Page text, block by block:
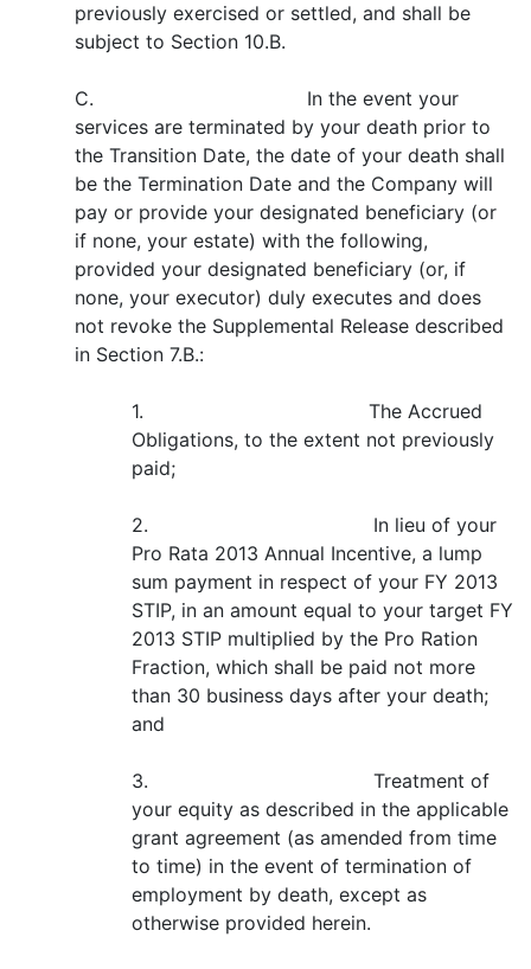
previously exercised or settled, and shall be
subject to Section 10.B.
C. In the event your
services are terminated by your death prior to
the Transition Date, the date of your death shall
be the Termination Date and the Company will
pay or provide your designated beneficiary (or
if none, your estate) with the following,
provided your designated beneficiary (or, if
none, your executor) duly executes and does
not revoke the Supplemental Release described
in Section 7.B.:
1. The Accrued
Obligations, to the extent not previously
paid;
2. In lieu of your
Pro Rata 2013 Annual Incentive, a lump
sum payment in respect of your FY 2013
STIP, in an amount equal to your target FY
2013 STIP multiplied by the Pro Ration
Fraction, which shall be paid not more
than 30 business days after your death;
and
3. Treatment of
your equity as described in the applicable
grant agreement (as amended from time
to time) in the event of termination of
employment by death, except as
otherwise provided herein.